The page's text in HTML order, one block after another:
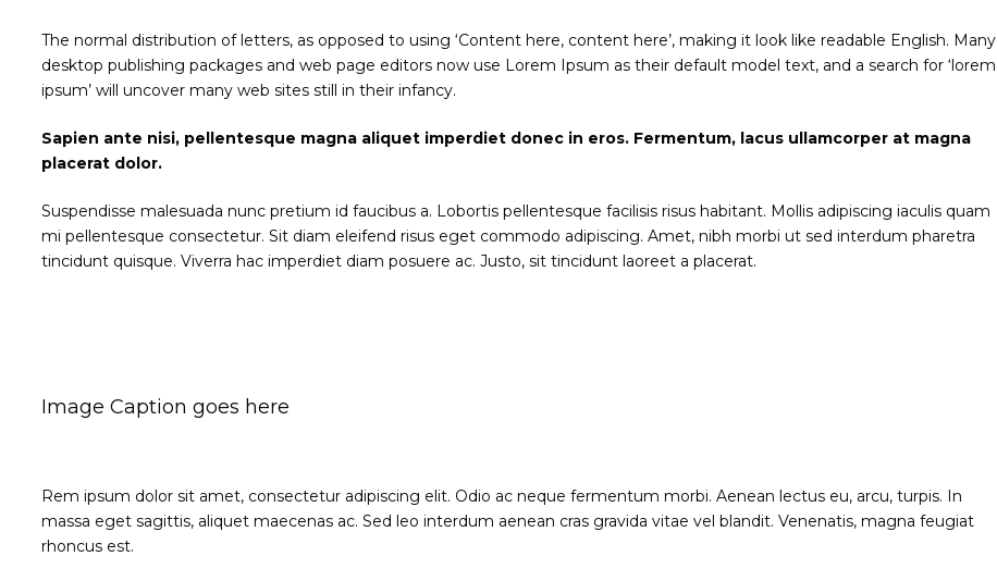
The normal distribution of letters, as opposed to using ‘Content here, content here’, making it look like readable English. Many
desktop publishing packages and web page editors now use Lorem Ipsum as their default model text, and a search for ‘lorem
ipsum’ will uncover many web sites still in their infancy.
Sapien ante nisi, pellentesque magna aliquet imperdiet donec in eros. Fermentum, lacus ullamcorper at magna
placerat dolor.
Suspendisse malesuada nunc pretium id faucibus a. Lobortis pellentesque facilisis risus habitant. Mollis adipiscing iaculis quam
mi pellentesque consectetur. Sit diam eleifend risus eget commodo adipiscing. Amet, nibh morbi ut sed interdum pharetra
tincidunt quisque. Viverra hac imperdiet diam posuere ac. Justo, sit tincidunt laoreet a placerat.
Image Caption goes here
Rem ipsum dolor sit amet, consectetur adipiscing elit. Odio ac neque fermentum morbi. Aenean lectus eu, arcu, turpis. In
massa eget sagittis, aliquet maecenas ac. Sed leo interdum aenean cras gravida vitae vel blandit. Venenatis, magna feugiat
rhoncus est.